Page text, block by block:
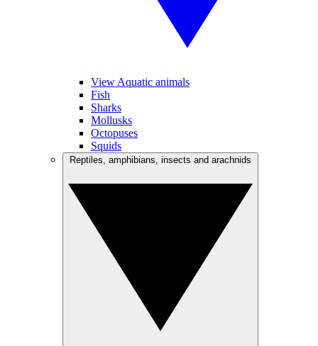
View Aquatic animals
Fish
Sharks
Mollusks
Octopuses
Squids